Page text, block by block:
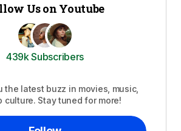
Us on Youtube
439k Subscribers
the latest buzz in movies, music,
culture. Stay tuned for more!